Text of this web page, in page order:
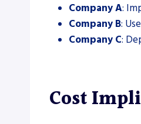
Company A:
Company B:
Company C:
Cost